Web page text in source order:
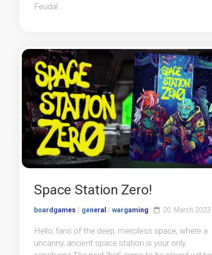
Feudal...
Space Station Zero!
boardgames / general / wargaming 20. March 2023
Hello, fans of the deep, merciless space, where a
uncanny, ancient space station is your only